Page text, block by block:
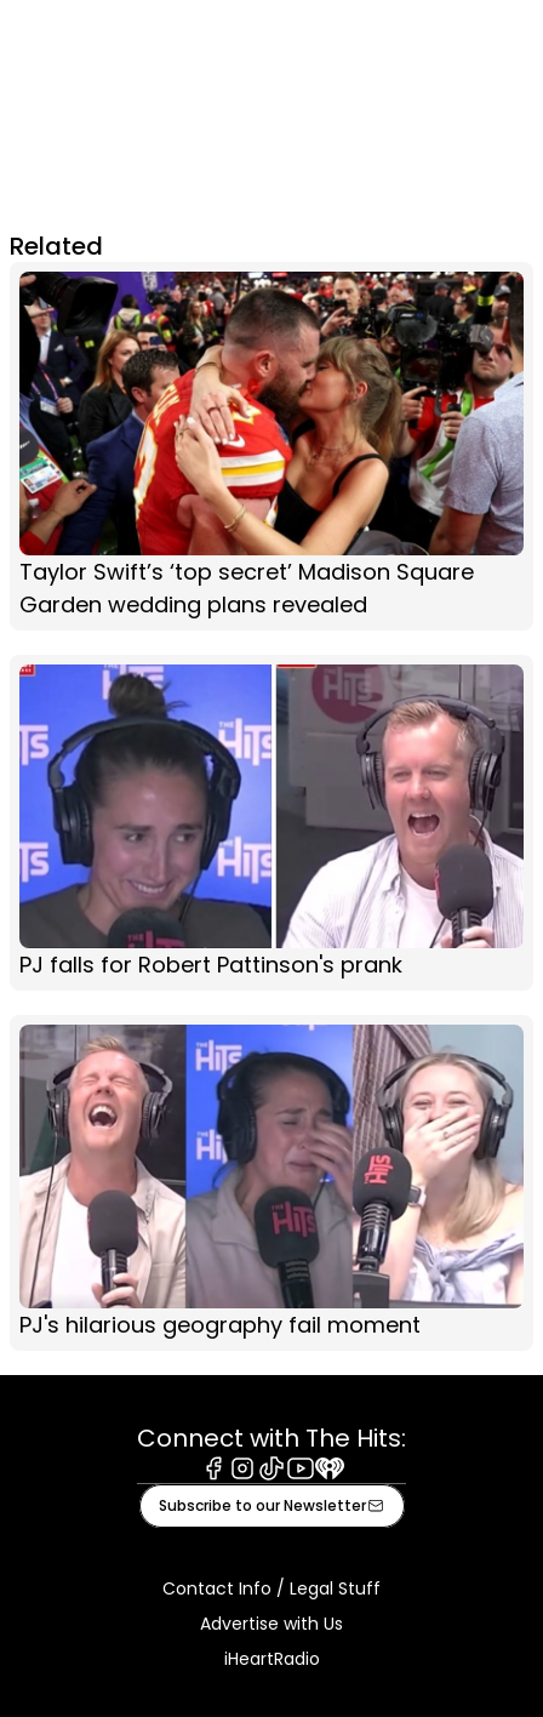
Related
Taylor Swift’s ‘top secret’ Madison Square
Garden wedding plans revealed
PJ falls for Robert Pattinson's prank
PJ's hilarious geography fail moment
Connect with The Hits:
Facebook
Instagram
TiktokYoutube
iHeart
Subscribe to our Newsletter
Contact Info / Legal Stuff
Advertise with Us
iHeartRadio